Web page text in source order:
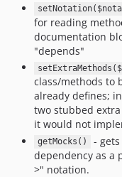
for reading
documentation
"depends"
class/methods to
already defines;
two stubbed
it would not
getMocks() - gets
dependency as a
>" notation.